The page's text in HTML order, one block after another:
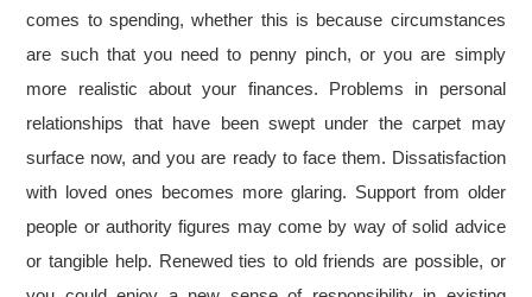
comes to spending, whether this is because circumstances
are such that you need to penny pinch, or you are simply
more realistic about your finances. Problems in personal
relationships that have been swept under the carpet may
surface now, and you are ready to face them. Dissatisfaction
with loved ones becomes more glaring. Support from older
people or authority figures may come by way of solid advice
or tangible help. Renewed ties to old friends are possible, or